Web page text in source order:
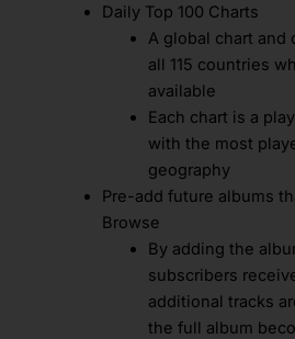
Daily Top 100 Charts
A global chart and
all 115 countries
available
Each chart is a
with the most
geography
Pre-add future albums
Browse
By adding the
subscribers
additional tracks
the full album